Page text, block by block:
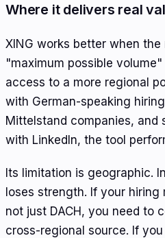
Where it delivers real
XING works better when
"maximum possible
access to a more regional
with German-speaking
Mittelstand companies, and
with LinkedIn, the tool
Its limitation is geographic.
loses strength. If your hiring
not just DACH, you need to
cross-regional source. If